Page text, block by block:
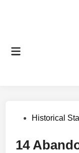
Main
PostedHistorical
14